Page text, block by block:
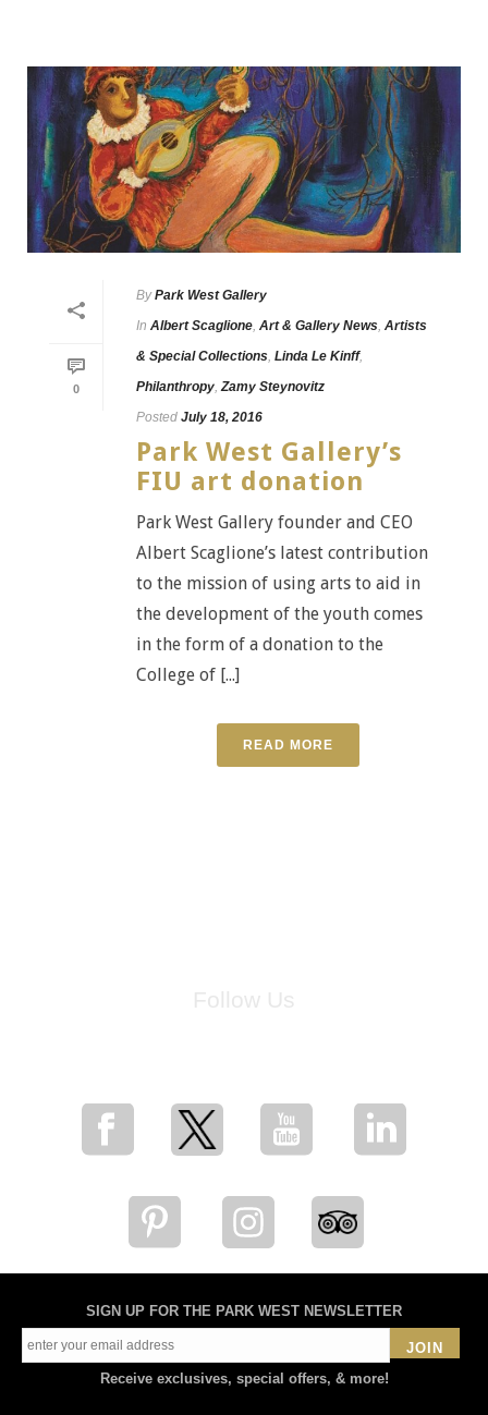
0
By Park West Gallery
In Albert Scaglione Art & Gallery News Artists
& Special Collections Linda Le Kinff,
Philanthropy Zamy Steynovitz
Posted July 18, 2016
Park West Gallery’s
FIU art donation
Park West Gallery founder and CEO
Albert Scaglione’s latest contribution
to the mission of using arts to aid in
the development of the youth comes
in the form of a donation to the
College of [...]
READ MORE
SIGN UP FOR THE PARK WEST NEWSLETTER
JOIN
Receive exclusives, special offers, & more!